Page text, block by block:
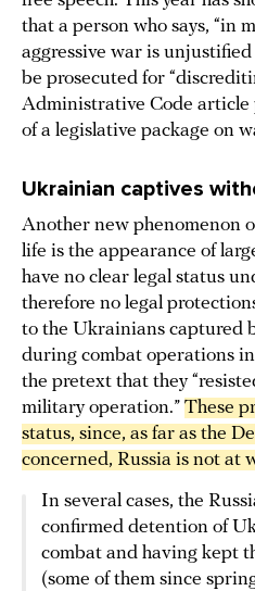
that a person who says, “in
aggressive war is
be prosecuted for
Administrative Code article
of a legislative package on
Ukrainian captives
Another new phenomenon
life is the appearance of
have no clear legal status
therefore no legal
to the Ukrainians captured
during combat operations
the pretext that they
military operation.” These
status, since, as far as the
concerned, Russia is not at
In several cases, the
confirmed detention of
combat and having kept
(some of them since